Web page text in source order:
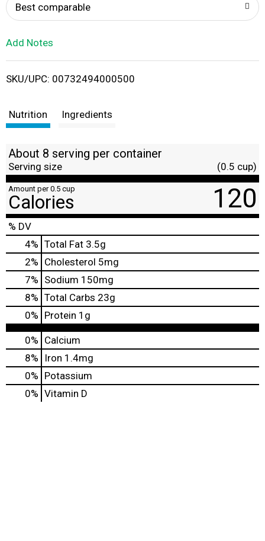
i
Best comparable
Add Notes
SKU/UPC: 00732494000500
Nutrition Ingredients
About 8 serving per container
Serving size (0.5 cup)
Amount per 0.5 cup
Calories 120
% DV
4% Total Fat 3.5g
2% Cholesterol 5mg
7% Sodium 150mg
8% Total Carbs 23g
0% Protein 1g
0% Calcium
8%
Iron 1.4mg
0% Potassium
0% Vitamin D